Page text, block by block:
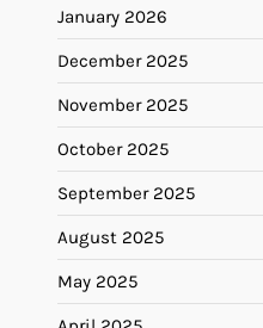
January 2026
December 2025
November 2025
October 2025
September 2025
August 2025
May 2025